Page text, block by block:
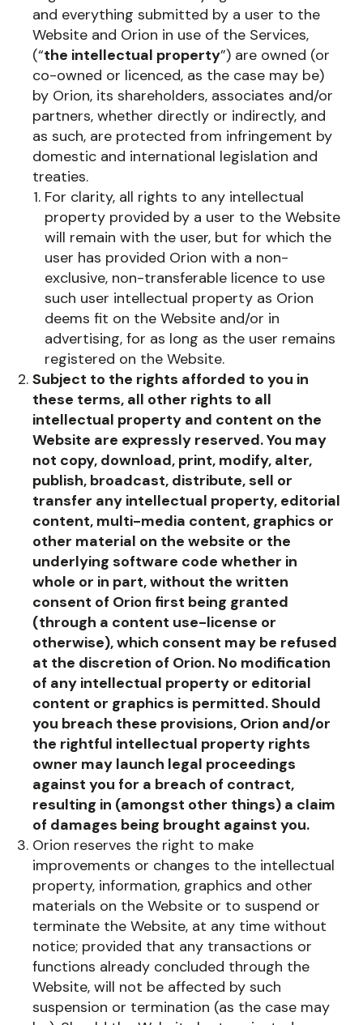
and everything submitted by a user to the
Website and Orion in use of the Services,
(“the intellectual property”) are owned (or
co-owned or licenced, as the case may be)
by Orion, its shareholders, associates and/or
partners, whether directly or indirectly, and
as such, are protected from infringement by
domestic and international legislation and
treaties.
For clarity, all rights to any intellectual
property provided by a user to the Website
will remain with the user, but for which the
user has provided Orion with a non-
exclusive, non-transferable licence to use
such user intellectual property as Orion
deems fit on the Website and/or in
advertising, for as long as the user remains
registered on the Website.
Subject to the rights afforded to you in
these terms, all other rights to all
intellectual property and content on the
Website are expressly reserved.You may
not copy, download, print, modify, alter,
publish, broadcast, distribute, sell or
transfer any intellectual property, editorial
content, multi-media content, graphics or
other material on the website or the
underlying software code whether in
whole or in part, without the written
consent of Orion first being granted
(through a content use-license or
otherwise), which consent may be refused
at the discretion of Orion. No modification
of any intellectual property or editorial
content or graphics is permitted. Should
you breach these provisions, Orion and/or
the rightful intellectual property rights
owner may launch legal proceedings
against you for a breach of contract,
resulting in (amongst other things) a claim
of damages being brought against you.
Orion reserves the right to make
improvements or changes to the intellectual
property, information, graphics and other
materials on the Website or to suspend or
terminate the Website, at any time without
notice; provided that any transactions or
functions already concluded through the
Website, will not be affected by such
suspension or termination (as the case may